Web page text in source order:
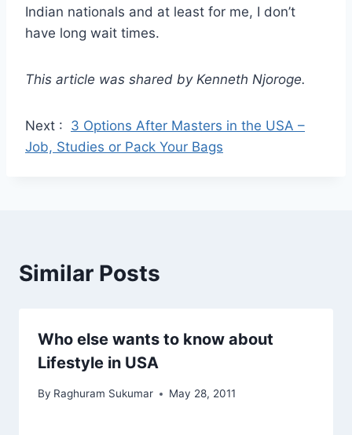
Indian nationals and at least for me, I don’t
have long wait times.
This article was shared by Kenneth Njoroge.
Next : 3 Options After Masters in the USA –
Job, Studies or Pack Your Bags
Similar Posts
Who else wants to know about
Lifestyle in USA
By Raghuram Sukumar May 28, 2011